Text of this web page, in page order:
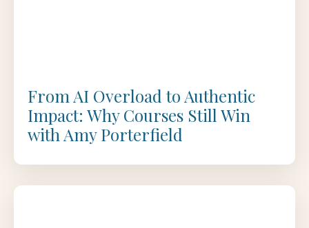
From AI Overload to Authentic
Impact: Why Courses Still Win
with Amy Porterfield